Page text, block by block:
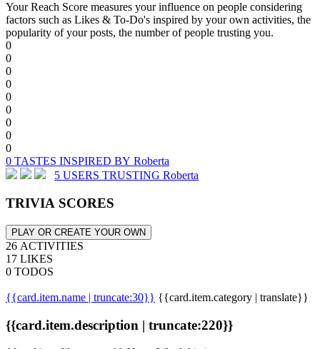
Your Reach Score measures your influence on people considering
factors such as Likes & To-Do's inspired by your own activities, the
popularity of your posts, the number of people trusting you.
0
0
0
0
0
0
0
0
0
0 TASTES INSPIRED BY Roberta
5 USERS TRUSTING Roberta
TRIVIA SCORES
PLAY OR CREATE YOUR OWN
26 ACTIVITIES
17 LIKES
0 TODOS
{{card.item.name | truncate:30}} {{card.item.category | translate}}
{{card.item.description | truncate:220}}